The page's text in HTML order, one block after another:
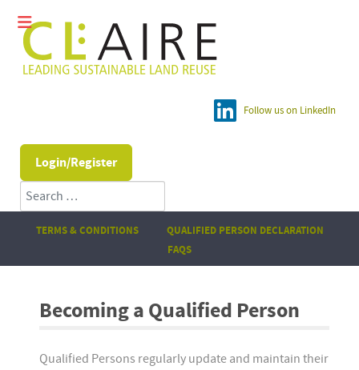
Follow us on LinkedIn
Login/Register
Search
TERMS & CONDITIONS
QUALIFIED PERSON DECLARATION
FAQS
Becoming a Qualified Person
Qualified Persons regularly update and maintain their